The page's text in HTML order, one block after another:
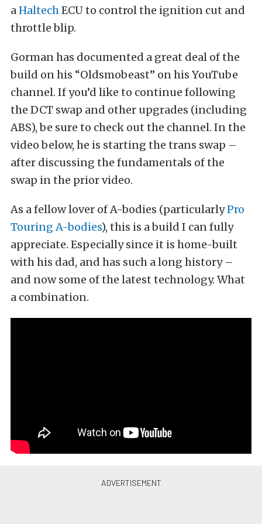
aHaltechECU to control the ignition cut and
throttle blip.
Gorman has documented a great deal of the
build on his “Oldsmobeast” on his YouTube
channel. If you’d like to continue following
the DCT swap and other upgrades (including
ABS), be sure to check out the channel. In the
video below, he is starting the trans swap –
after discussing the fundamentals of the
swap in the prior video.
As a fellow lover of A-bodies (particularlyPro
Touring A-bodies), this is a build I can fully
appreciate. Especially since it is home-built
with his dad, and has such a long history –
and now some of the latest technology. What
a combination.